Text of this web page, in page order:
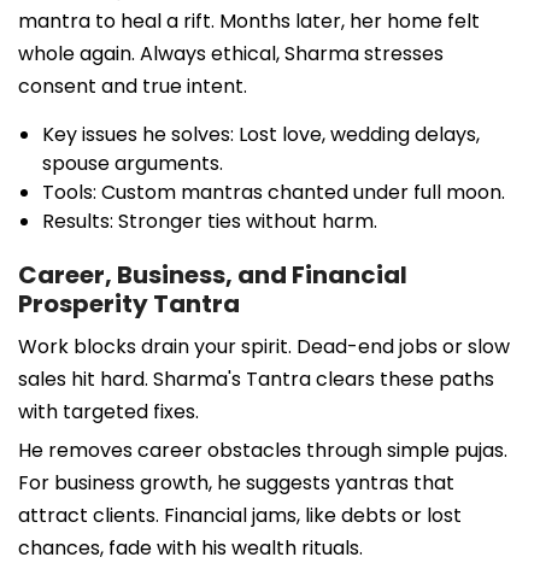
mantra to heal a rift. Months later, her home felt
whole again. Always ethical, Sharma stresses
consent and true intent.
Key issues he solves: Lost love, wedding delays,
spouse arguments.
Tools: Custom mantras chanted under full moon.
Results: Stronger ties without harm.
Career, Business, and Financial
Prosperity Tantra
Work blocks drain your spirit. Dead-end jobs or slow
sales hit hard. Sharma's Tantra clears these paths
with targeted fixes.
He removes career obstacles through simple pujas.
For business growth, he suggests yantras that
attract clients. Financial jams, like debts or lost
chances, fade with his wealth rituals.